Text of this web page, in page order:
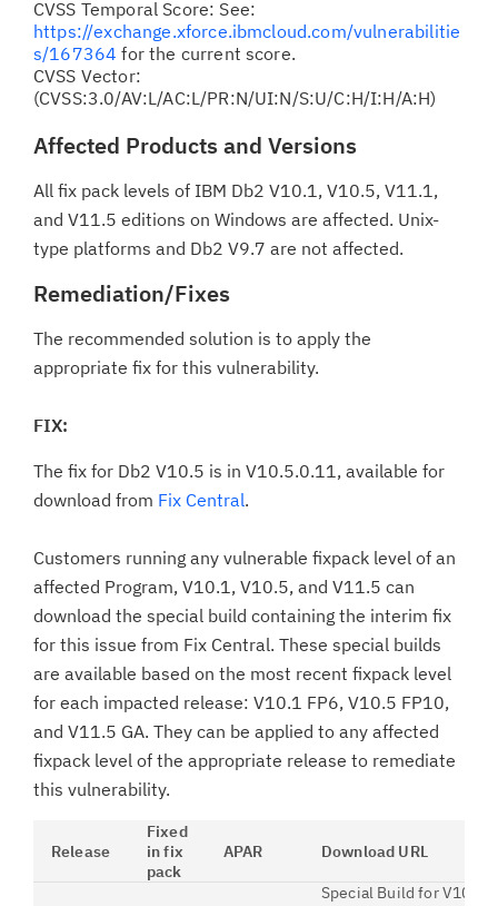
CVSS Temporal Score: See:
https://exchange.xforce.ibmcloud.com/vulnerabilitie
s/167364 for the current score.
CVSS Vector:
(CVSS:3.0/AV:L/AC:L/PR:N/UI:N/S:U/C:H/I:H/A:H)
Affected Products and Versions
All fix pack levels of IBM Db2 V10.1, V10.5, V11.1,
and V11.5 editions on Windows are affected. Unix-
type platforms and Db2 V9.7 are not affected.
Remediation/Fixes
The recommended solution is to apply the
appropriate fix for this vulnerability.
FIX:
The fix for Db2 V10.5 is in V10.5.0.11, available for
download from Fix Central.
Customers running any vulnerable fixpack level of an
affected Program, V10.1, V10.5, and V11.5 can
download the special build containing the interim fix
for this issue from Fix Central. These special builds
are available based on the most recent fixpack level
for each impacted release: V10.1 FP6, V10.5 FP10,
and V11.5 GA. They can be applied to any affected
fixpack level of the appropriate release to remediate
this vulnerability.
Release
Fixed
in fix
pack
APAR Download URL
Special Build for V10.1